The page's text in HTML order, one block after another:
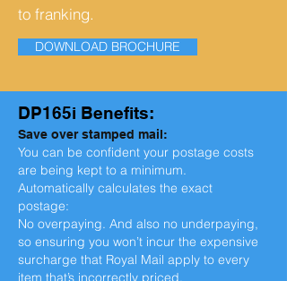
to franking.
DOWNLOAD BROCHURE
DP165i Benefits:
Save over stamped mail:
You can be confident your postage costs
are being kept to a minimum.
Automatically calculates the exact
postage:
No overpaying. And also no underpaying,
so ensuring you won’t incur the expensive
surcharge that Royal Mail apply to every
item that’s incorrectly priced.